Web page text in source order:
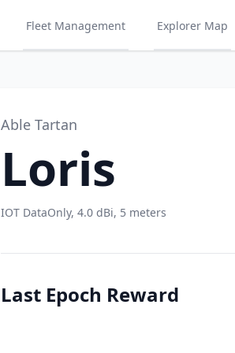
Fleet Management Explorer Map
Able Tartan
Loris
IOT DataOnly, 4.0 dBi, 5 meters
Last Epoch Reward